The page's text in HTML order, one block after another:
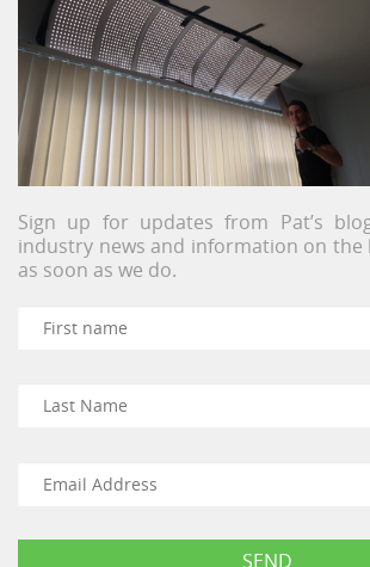
Sign up for updates from Pat’s
industry news and information on the
as soon as we do.